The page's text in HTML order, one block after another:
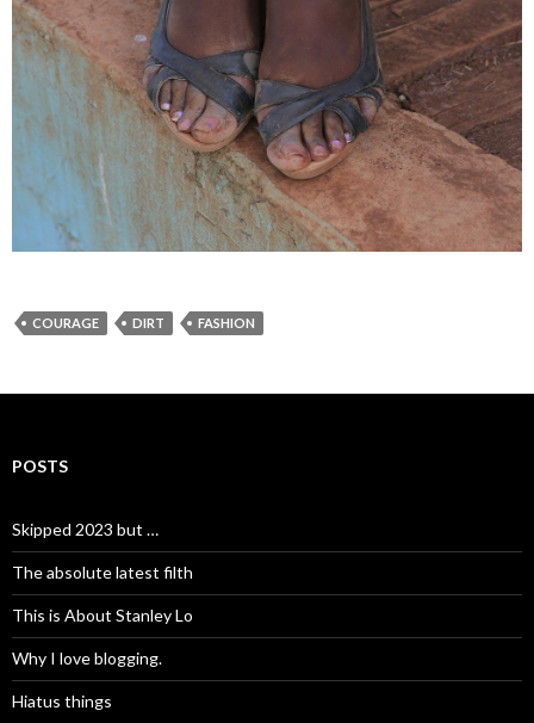
COURAGE DIRT FASHION
POSTS
Skipped 2023 but …
The absolute latest filth
This is About Stanley Lo
Why I love blogging.
Hiatus things